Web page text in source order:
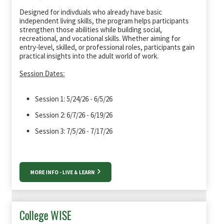
Designed for indivduals who already have basic
independent living skills, the program helps participants
strengthen those abilities while building social,
recreational, and vocational skills. Whether aiming for
entry-level, skilled, or professional roles, participants gain
practical insights into the adult world of work.
Session Dates:
Session 1: 5/24/26 - 6/5/26
Session 2: 6/7/26 - 6/19/26
Session 3: 7/5/26 - 7/17/26
MORE INFO - LIVE & LEARN
College WISE